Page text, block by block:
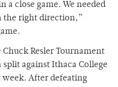
a close game. We needed
the right direction,”
Chuck Resler Tournament
against Ithaca College
week. After defeating